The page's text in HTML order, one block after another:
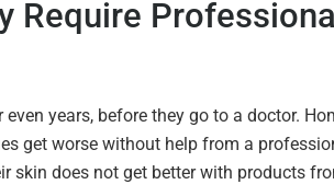
Require
years, before they go to a doctor.
get worse without help from a
skin does not get better with products